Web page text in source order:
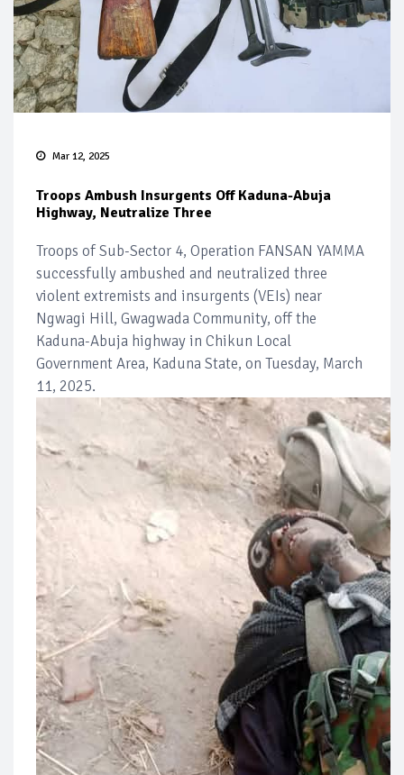
Mar 12, 2025
Troops Ambush Insurgents Off Kaduna-Abuja
Highway, Neutralize Three
Troops of Sub-Sector 4, Operation FANSAN YAMMA
successfully ambushed and neutralized three
violent extremists and insurgents (VEIs) near
Ngwagi Hill, Gwagwada Community, off the
Kaduna-Abuja highway in Chikun Local
Government Area, Kaduna State, on Tuesday, March
11, 2025.